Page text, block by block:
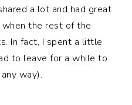
a lot and had great
when the rest of the
In fact, I spent a little
to leave for a while to
way).